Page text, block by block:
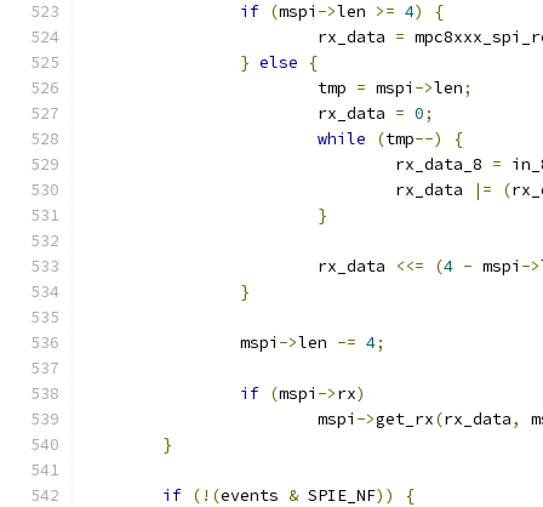
if (mspi ->len >= 4)
{
			rx_data
=
} else
{
			tmp
= mspi ->len;
			rx_data
= 0;
while
(tmp--)
{
				rx_data_8
=
				rx_data
|= (
}
			rx_data
<<= (4 - mspi ->
}
		mspi
->len -= 4;
if (mspi ->rx)
			mspi
->get_rx(rx_data,
}
if (!(events & SPIE_NF))
{